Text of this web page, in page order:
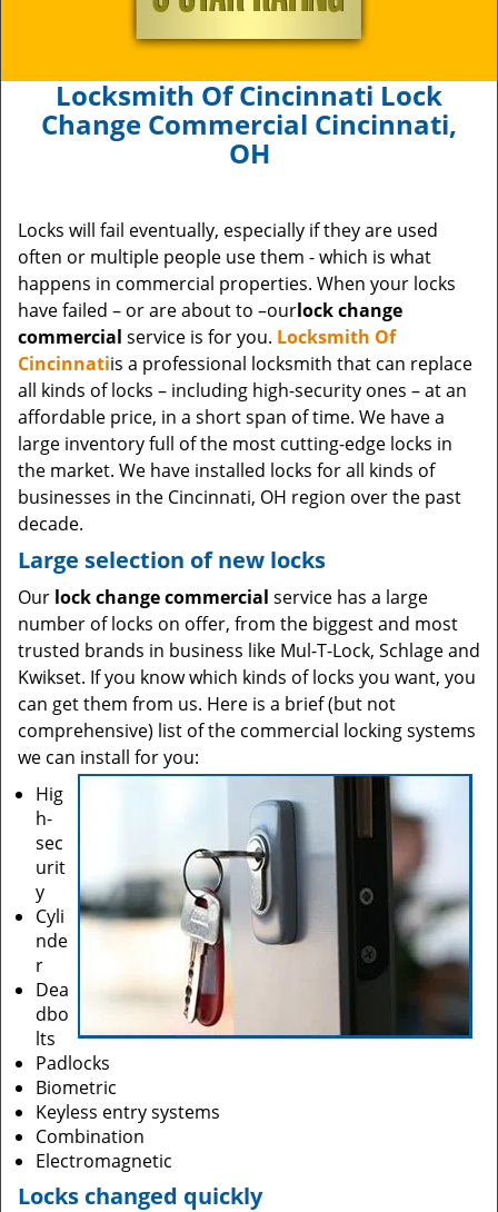
Locksmith Of Cincinnati Lock
Change Commercial Cincinnati,
OH
Locks will fail eventually, especially if they are used
often or multiple people use them - which is what
happens in commercial properties. When your locks
have failed – or are about to –ourlock change
commercial service is for you. Locksmith Of
Cincinnatiis a professional locksmith that can replace
all kinds of locks – including high-security ones – at an
affordable price, in a short span of time. We have a
large inventory full of the most cutting-edge locks in
the market. We have installed locks for all kinds of
businesses in the Cincinnati, OH region over the past
decade.
Large selection of new locks
Our lock change commercial service has a large
number of locks on offer, from the biggest and most
trusted brands in business like Mul-T-Lock, Schlage and
Kwikset. If you know which kinds of locks you want, you
can get them from us. Here is a brief (but not
comprehensive) list of the commercial locking systems
we can install for you:
Hig
h-
sec
urit
y
Cyli
nde
r
Dea
dbo
lts
Padlocks
Biometric
Keyless entry systems
Combination
Electromagnetic
Locks changed quickly